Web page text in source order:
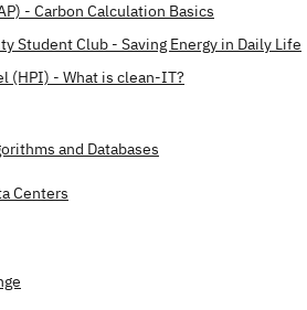
- Carbon Calculation Basics
Student Club - Saving Energy in Daily Life
(HPI) - What is clean-IT?
and Databases
Centers